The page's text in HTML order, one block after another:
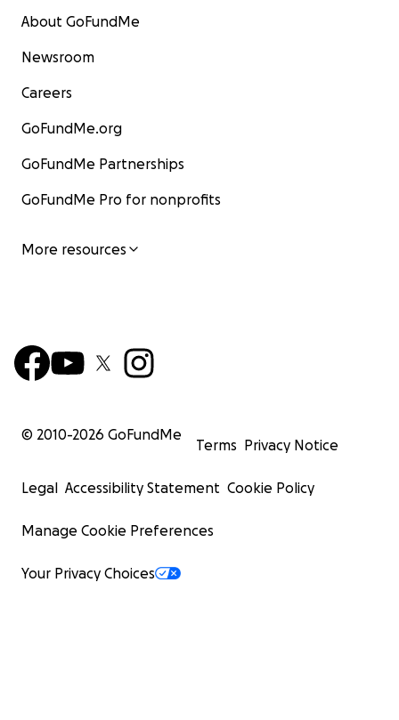
About GoFundMe
Newsroom
Careers
GoFundMe.org
GoFundMe Partnerships
GoFundMe Pro for nonprofits
More resources
© 2010-2026 GoFundMe
Terms Privacy Notice
Legal Accessibility Statement Cookie Policy
Manage Cookie Preferences
Your Privacy Choices